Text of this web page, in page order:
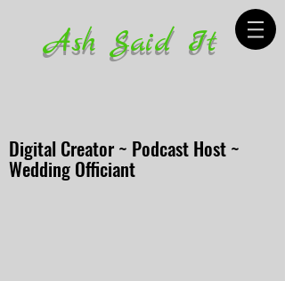
Ash Said It
Digital Creator ~ Podcast Host ~
Wedding Officiant